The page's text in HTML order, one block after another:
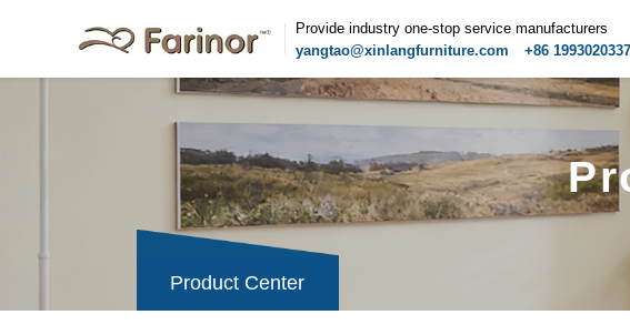
Provide industry one-stop service manufacturers
yangtao@xinlangfurniture.com
+86
Product Center